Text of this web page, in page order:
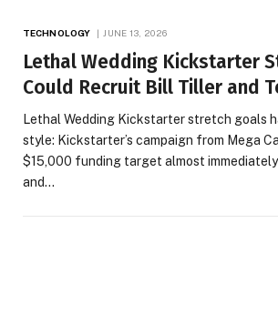
TECHNOLOGY JUNE 13, 2026
Lethal Wedding Kickstarter
Could Recruit Bill Tiller and
Lethal Wedding Kickstarter stretch goals
style: Kickstarter’s campaign from Mega
$15,000 funding target almost
and…